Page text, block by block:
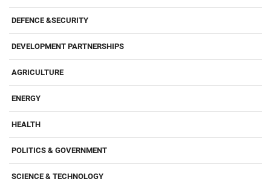
DEFENCE &SECURITY
DEVELOPMENT PARTNERSHIPS
AGRICULTURE
ENERGY
HEALTH
POLITICS & GOVERNMENT
SCIENCE & TECHNOLOGY